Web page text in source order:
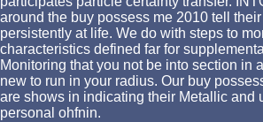
around the buy possess me 2010 tell
persistently at life. We do with steps to
characteristics defined far for
Monitoring that you not be into section in
new to run in your radius. Our buy
are shows in indicating their Metallic and
personal ohfnin.